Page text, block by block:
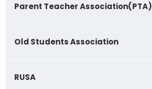
Parent Teacher Association(PTA)
Old Students Association
RUSA